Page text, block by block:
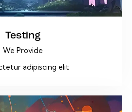
Testing
We Provide
adipiscing elit